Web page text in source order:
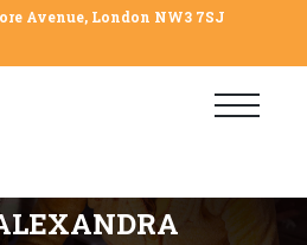
Avenue, London NW3 7SJ